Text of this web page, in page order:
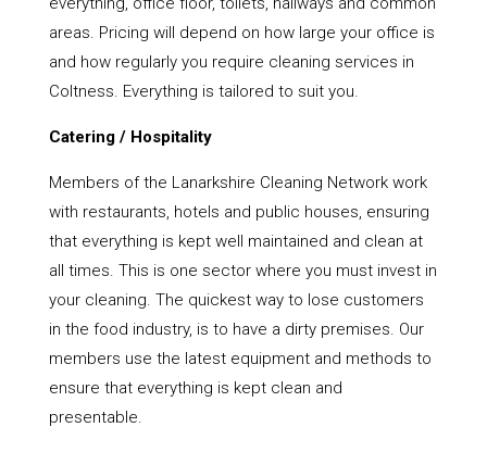
areas. Pricing will depend on how large your office is
and how regularly you require cleaning services in
Coltness. Everything is tailored to suit you.
Catering / Hospitality
Members of the Lanarkshire Cleaning Network work
with restaurants, hotels and public houses, ensuring
that everything is kept well maintained and clean at
all times. This is one sector where you must invest in
your cleaning. The quickest way to lose customers
in the food industry, is to have a dirty premises. Our
members use the latest equipment and methods to
ensure that everything is kept clean and
presentable.